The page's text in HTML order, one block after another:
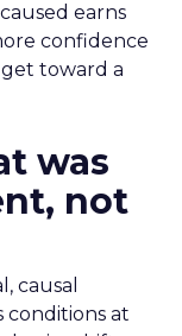
earns
confidence
toward a
was
not
causal
conditions at